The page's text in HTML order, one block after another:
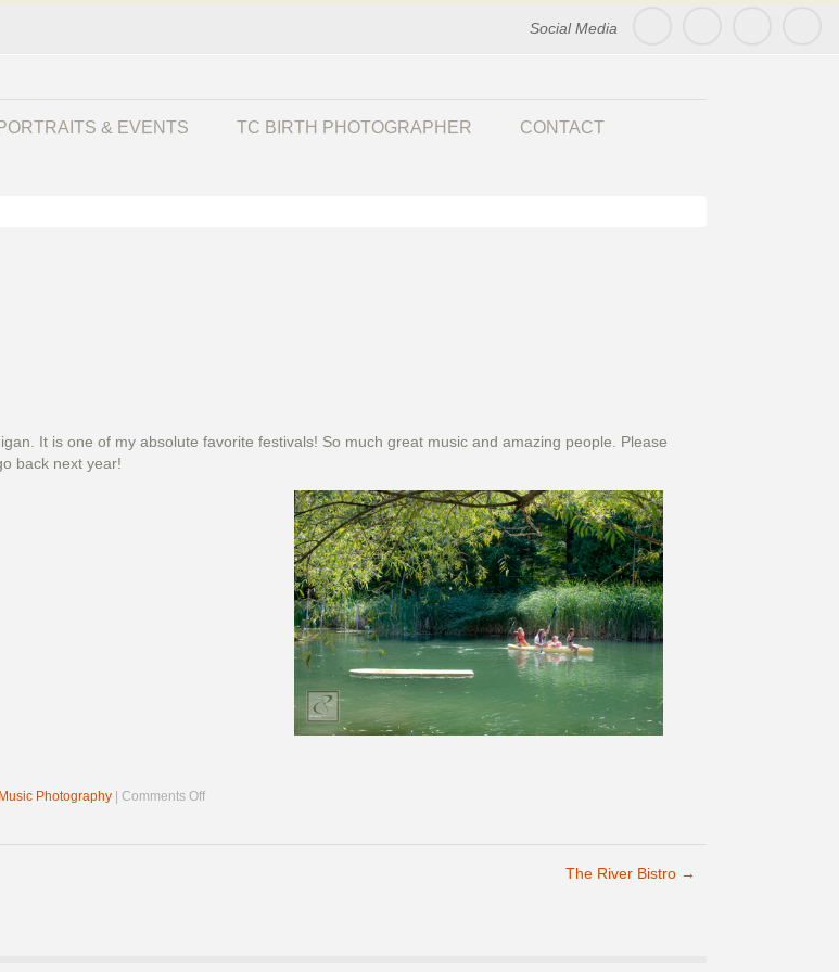
Social Media
& EVENTS TC BIRTH PHOTOGRAPHER CONTACT
It is one of my absolute favorite festivals! So much great music and amazing people. Please
back next year!
Music Photography Comments Offon
The River Bistro →